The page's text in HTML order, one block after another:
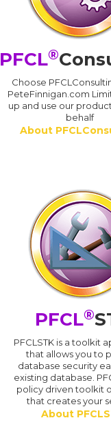
PFCL®
Choose
PeteFinnigan.com
up and use our
behalf
About
PFCL®
PFCLSTK is a toolkit
that allows you to
database security
existing database.
policy driven toolkit
that creates your
About